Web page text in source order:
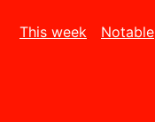
This week Notable